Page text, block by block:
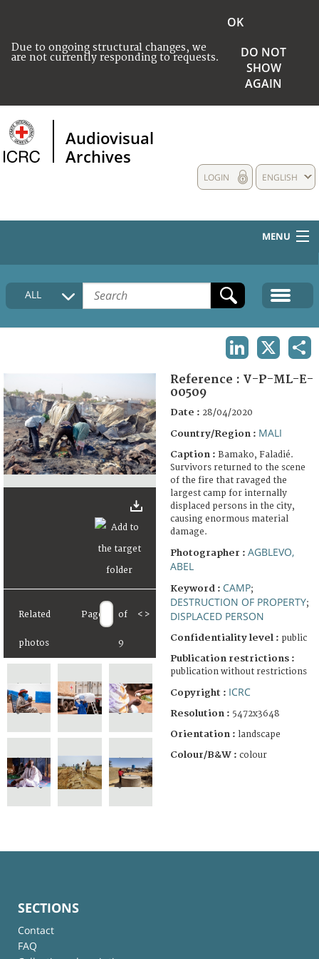
Due to ongoing structural changes, we
are not currently responding to requests.
OK
DO NOT
SHOW
AGAIN
Audiovisual
Archives
ENGLISH
LOGIN
MENU
HOME
COLLECTIONS DESCRIPTION
ALL
Related
photos
Page of
9
< >
Reference : V-P-ML-E-
00509
Date : 28/04/2020
Country/Region : MALI
Caption : Bamako, Faladié.
Survivors returned to the scene
of the fire that ravaged the
largest camp for internally
displaced persons in the city,
causing enormous material
damage.
Photographer : AGBLEVO,
ABEL
Keyword : CAMP;
DESTRUCTION OF PROPERTY;
DISPLACED PERSON
Confidentiality level : public
Publication restrictions :
publication without restrictions
Copyright : ICRC
Resolution : 5472x3648
Orientation : landscape
Colour/B&W : colour
SECTIONS
Contact
FAQ